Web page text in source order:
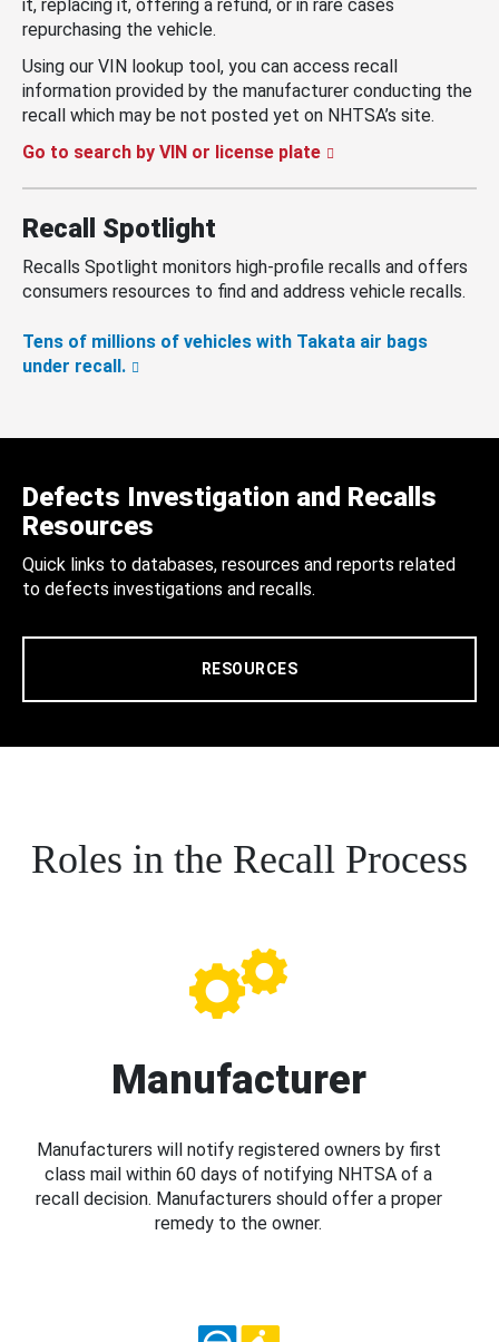
it, replacing it, offering a refund, or in rare cases
repurchasing the vehicle.
Using our VIN lookup tool, you can access recall
information provided by the manufacturer conducting the
recall which may be not posted yet on NHTSA’s site.
Go to search by VIN or license plate
Recall Spotlight
Recalls Spotlight monitors high-profile recalls and offers
consumers resources to find and address vehicle recalls.
Tens of millions of vehicles with Takata air bags
under recall.
Defects Investigation and Recalls
Resources
Quick links to databases, resources and reports related
to defects investigations and recalls.
RESOURCES
Roles in the Recall Process
Manufacturer
Manufacturers will notify registered owners by first
class mail within 60 days of notifying NHTSA of a
recall decision. Manufacturers should offer a proper
remedy to the owner.